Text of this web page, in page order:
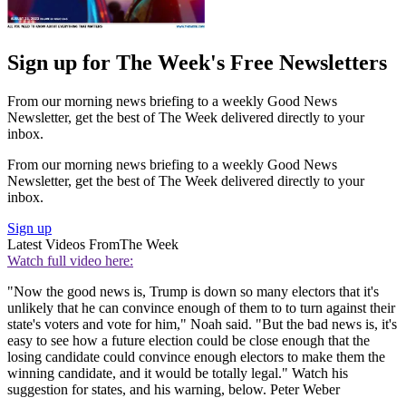
Sign up for The Week's Free Newsletters
From our morning news briefing to a weekly Good News
Newsletter, get the best of The Week delivered directly to your
inbox.
From our morning news briefing to a weekly Good News
Newsletter, get the best of The Week delivered directly to your
inbox.
Sign up
Latest Videos FromThe Week
Watch full video here:
"Now the good news is, Trump is down so many electors that it's
unlikely that he can convince enough of them to to turn against their
state's voters and vote for him," Noah said. "But the bad news is, it's
easy to see how a future election could be close enough that the
losing candidate could convince enough electors to make them the
winning candidate, and it would be totally legal." Watch his
suggestion for states, and his warning, below. Peter Weber